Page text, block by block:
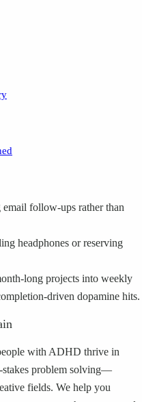
follow-ups rather than
headphones or reserving
long projects into weekly
driven dopamine hits.
with ADHD thrive in
stakes problem solving—
fields. We help you